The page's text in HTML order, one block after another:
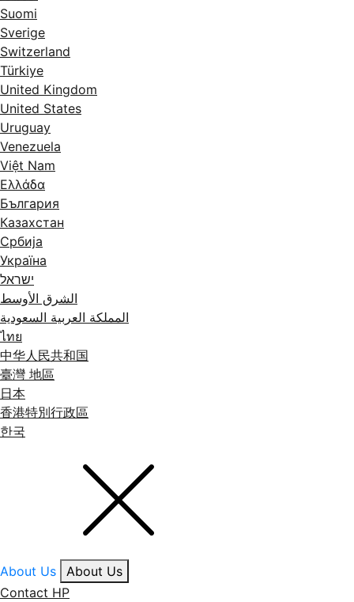
Suomi
Sverige
Switzerland
Türkiye
United Kingdom
United States
Uruguay
Venezuela
Việt Nam
Ελλάδα
България
Казахстан
Србија
Україна
ישראל
الشرق الأوسط
المملكة العربية السعودية
ไทย
中华人民共和国
臺灣 地區
日本
香港特別行政區
한국
About Us
About Us
Contact HP